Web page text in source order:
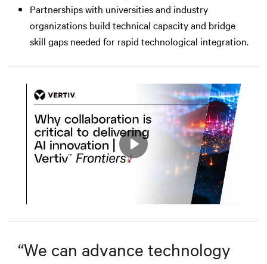
Partnerships with universities and industry
organizations build technical capacity and bridge
skill gaps needed for rapid technological integration.
Settings
Play
“We can advance technology